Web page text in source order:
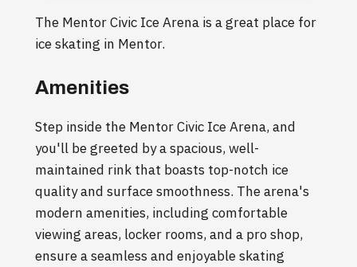
The Mentor Civic Ice Arena is a great place for
ice skating in Mentor.
Amenities
Step inside the Mentor Civic Ice Arena, and
you'll be greeted by a spacious, well-
maintained rink that boasts top-notch ice
quality and surface smoothness. The arena's
modern amenities, including comfortable
viewing areas, locker rooms, and a pro shop,
ensure a seamless and enjoyable skating